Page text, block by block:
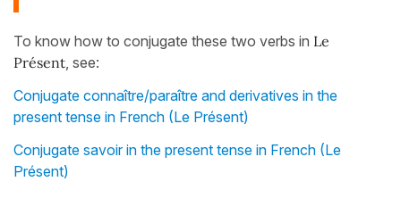
To know how to conjugate these two verbs in Le
Présent, see:
Conjugate connaître/paraître and derivatives in the
present tense in French (Le Présent)
Conjugate savoir in the present tense in French (Le
Présent)